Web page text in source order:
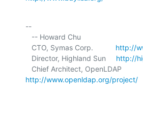
--
   CTO, Symas Corp.
http://
   Director, Highland Sun
http://
http://www.openldap.org/project/